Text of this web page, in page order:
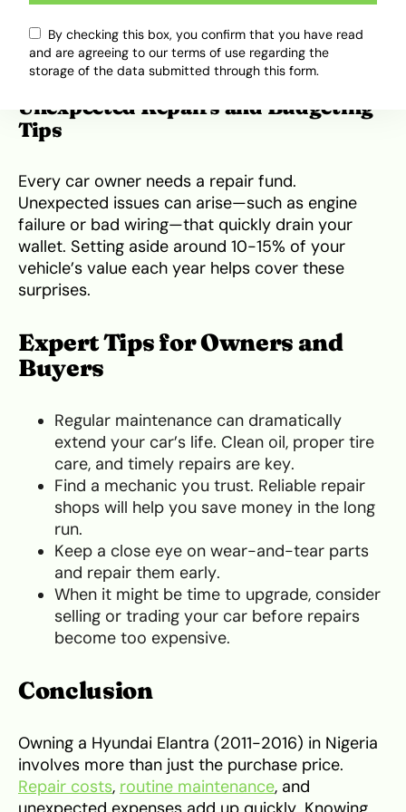
250,000 Naira if you plan to make your Elantra
more modern or personalized.
Unexpected Repairs and Budgeting
Tips
Every car owner needs a repair fund.
Unexpected issues can arise—such as engine
failure or bad wiring—that quickly drain your
wallet. Setting aside around 10-15% of your
vehicle’s value each year helps cover these
surprises.
Expert Tips for Owners and
Buyers
Regular maintenance can dramatically
extend your car’s life. Clean oil, proper tire
care, and timely repairs are key.
Find a mechanic you trust. Reliable repair
shops will help you save money in the long
run.
Keep a close eye on wear-and-tear parts
and repair them early.
When it might be time to upgrade, consider
selling or trading your car before repairs
become too expensive.
Conclusion
Owning a Hyundai Elantra (2011-2016) in Nigeria
involves more than just the purchase price.
Repair costs, routine maintenance, and
By checking this box, you confirm that you have read
and are agreeing to our terms of use regarding the
storage of the data submitted through this form.